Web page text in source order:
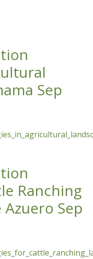
Sep
Ranching
Sep